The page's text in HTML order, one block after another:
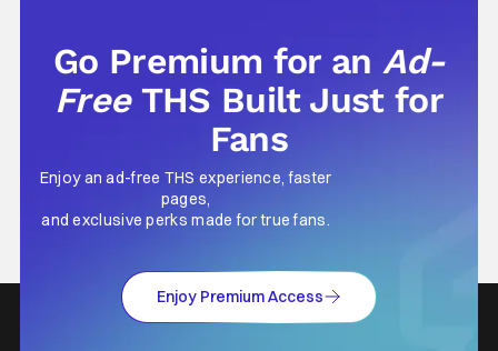
Go Premium for anAd-
Free THS Built Just for
Fans
Enjoy an ad-free THS experience, faster
pages,
and exclusive perks made for true fans.
Enjoy Premium Access